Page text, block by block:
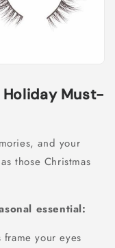
Holiday Must-
and your
those Christmas
essential:
frame your eyes